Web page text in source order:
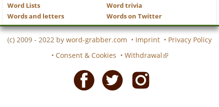
Word Lists
Word trivia
Words and letters
Words on Twitter
(c) 2009 - 2022 by word-grabber.com • Imprint • Privacy Policy
• Consent & Cookies • Withdrawal